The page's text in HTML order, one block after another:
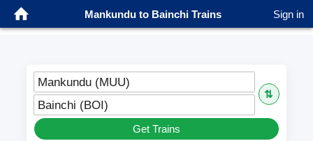
Mankundu to Bainchi Trains Sign in
Mankundu (MUU)
⇅
Bainchi (BOI)
Get Trains